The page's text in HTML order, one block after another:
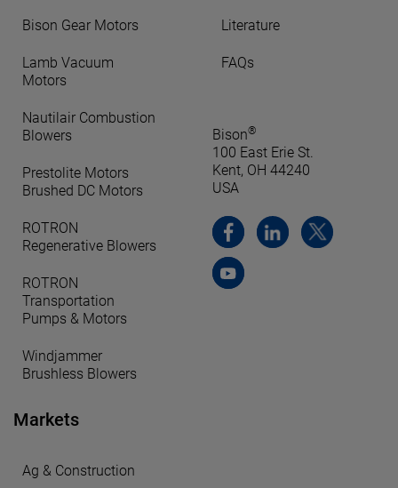
Bison Gear Motors
Lamb Vacuum
Motors
Nautilair Combustion
Blowers
Prestolite Motors
Brushed DC Motors
ROTRON
Regenerative Blowers
ROTRON
Transportation
Pumps & Motors
Windjammer
Brushless Blowers
Markets
Ag & Construction
Literature
FAQs
Bison®
100 East Erie St.
Kent, OH 44240
USA